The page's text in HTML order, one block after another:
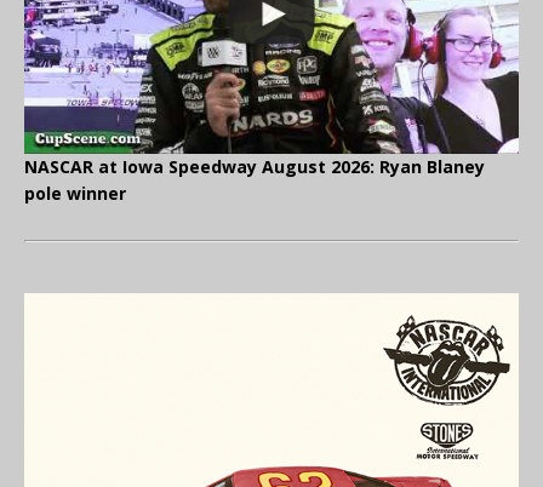
NASCAR at Iowa Speedway August 2026: Ryan Blaney
pole winner